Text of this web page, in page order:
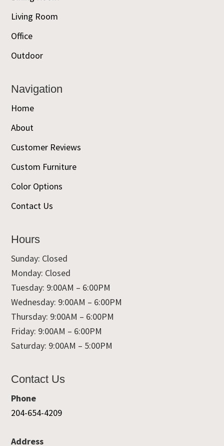
Living Room
Office
Outdoor
Navigation
Home
About
Customer Reviews
Custom Furniture
Color Options
Contact Us
Hours
Sunday: Closed
Monday: Closed
Tuesday: 9:00AM – 6:00PM
Wednesday: 9:00AM – 6:00PM
Thursday: 9:00AM – 6:00PM
Friday: 9:00AM – 6:00PM
Saturday: 9:00AM – 5:00PM
Contact Us
Phone
204-654-4209
Address